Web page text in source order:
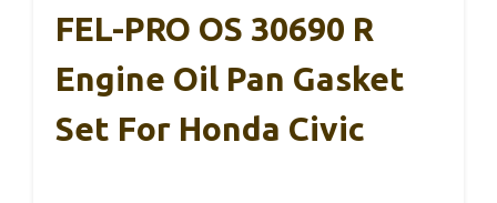
FEL-PRO OS 30690 R
Engine Oil Pan Gasket
Set For Honda Civic